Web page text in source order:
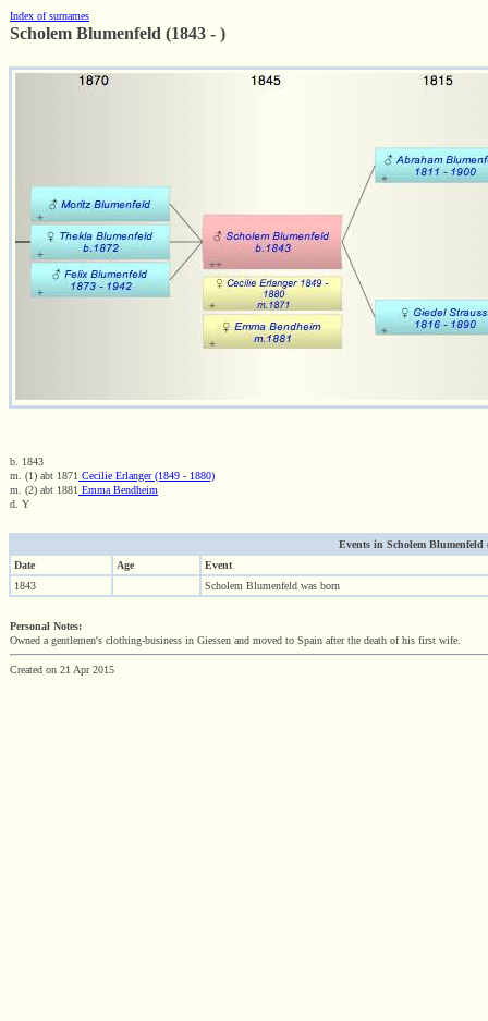
Index of surnames
Scholem Blumenfeld (1843 - )
b. 1843
m. (1) abt 1871 Cecilie Erlanger (1849 - 1880)
m. (2) abt 1881 Emma Bendheim
d. Y
Events in Scholem Blumenfeld
Date
Age
Event
1843
Scholem Blumenfeld was born
Personal Notes:
Owned a gentlemen's clothing-business in Giessen and moved to Spain after the death of his first wife.
Created on 21 Apr 2015